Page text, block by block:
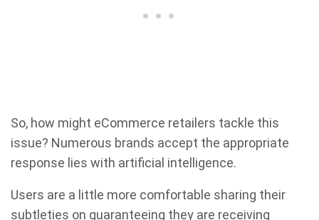
So, how might eCommerce retailers tackle this
issue? Numerous brands accept the appropriate
response lies with artificial intelligence.
Users are a little more comfortable sharing their
subtleties on guaranteeing they are receiving